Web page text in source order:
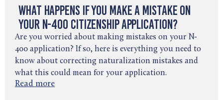
What Happens If You Make a Mistake on
Your N-400 Citizenship Application?
Are you worried about making mistakes on your N-
400 application? If so, here is everything you need to
know about correcting naturalization mistakes and
what this could mean for your application.
Read more